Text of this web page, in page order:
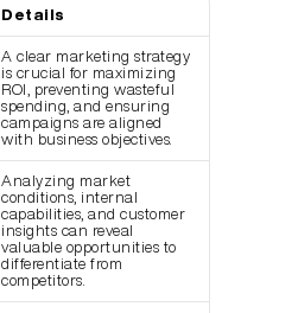
Details
A clear marketing strategy
is crucial for maximizing
ROI, preventing wasteful
spending, and ensuring
campaigns are aligned
with business objectives.
Analyzing market
conditions, internal
capabilities, and customer
insights can reveal
valuable opportunities to
differentiate from
competitors.